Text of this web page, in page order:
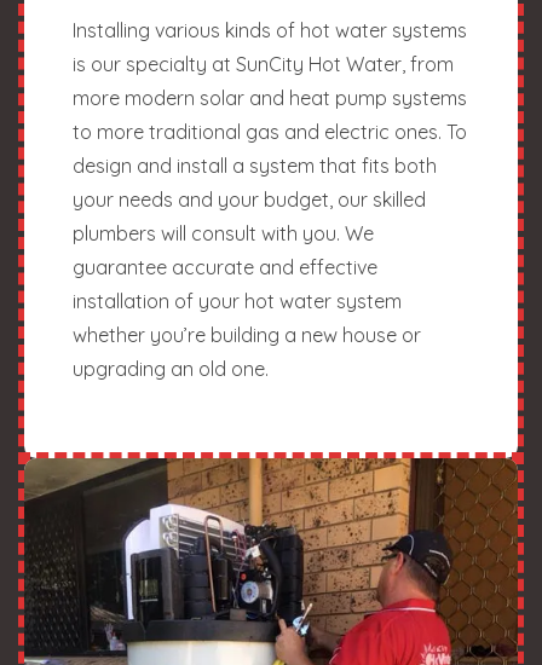
Installing various kinds of hot water systems
is our specialty at SunCity Hot Water, from
more modern solar and heat pump systems
to more traditional gas and electric ones. To
design and install a system that fits both
your needs and your budget, our skilled
plumbers will consult with you. We
guarantee accurate and effective
installation of your hot water system
whether you’re building a new house or
upgrading an old one.